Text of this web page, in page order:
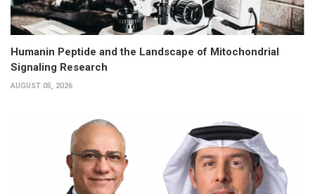
Humanin Peptide and the Landscape of Mitochondrial
Signaling Research
AUGUST 05, 2026